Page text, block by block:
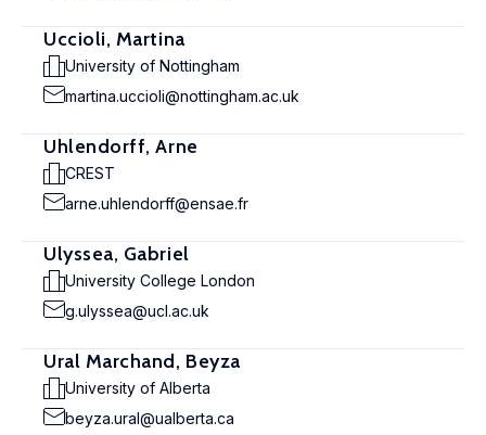
Uccioli, Martina
University of Nottingham
martina.uccioli@nottingham.ac.uk
Uhlendorff, Arne
CREST
arne.uhlendorff@ensae.fr
Ulyssea, Gabriel
University College London
g.ulyssea@ucl.ac.uk
Ural Marchand, Beyza
University of Alberta
beyza.ural@ualberta.ca